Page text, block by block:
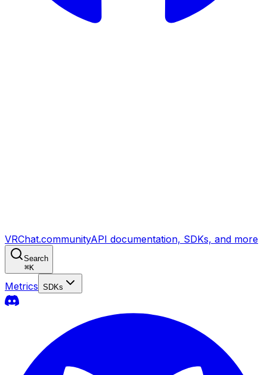
VRChat.communityAPI documentation, SDKs, and more
Search
⌘K
Metrics SDKs